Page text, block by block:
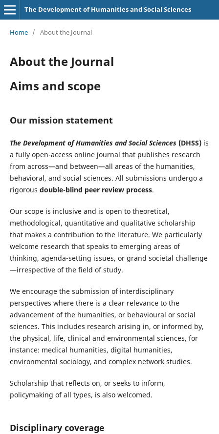
The Development of Humanities and Social Sciences
Home / About the Journal
About the Journal
Aims and scope
Our mission statement
The Development of Humanities and Social Sciences (DHSS)is
a fully open-access online journal that publishes research
from across—and between—all areas of the humanities,
behavioral, and social sciences. All submissions undergo a
rigorous double-blind peer review process.
Our scope is inclusive and is open to theoretical,
methodological, quantitative and qualitative scholarship
that makes a contribution to the literature. We particularly
welcome research that speaks to emerging areas of
thinking, agenda-setting issues, or grand societal challenge
—irrespective of the field of study.
We encourage the submission of interdisciplinary
perspectives where there is a clear relevance to the
advancement of the humanities, or behavioural or social
sciences. This includes research arising in, or informed by,
the physical, life, clinical and environmental sciences, for
instance: medical humanities, digital humanities,
environmental sociology, and complex network studies.
Scholarship that reflects on, or seeks to inform,
policymaking of all types, is also welcomed.
Disciplinary coverage